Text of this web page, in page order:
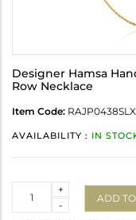
Designer Hamsa
Row Necklace
Item Code:
AVAILABILITY : IN
-
+
ADD